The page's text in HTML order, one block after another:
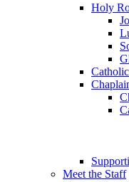
Holy
Meet the Staff